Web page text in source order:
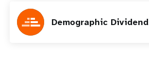
Demographic Dividend